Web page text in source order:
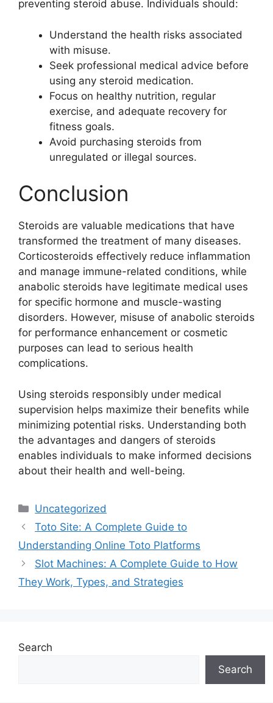
preventing steroid abuse. Individuals should:
Understand the health risks associated
with misuse.
Seek professional medical advice before
using any steroid medication.
Focus on healthy nutrition, regular
exercise, and adequate recovery for
fitness goals.
Avoid purchasing steroids from
unregulated or illegal sources.
Conclusion
Steroids are valuable medications that have
transformed the treatment of many diseases.
Corticosteroids effectively reduce inflammation
and manage immune-related conditions, while
anabolic steroids have legitimate medical uses
for specific hormone and muscle-wasting
disorders. However, misuse of anabolic steroids
for performance enhancement or cosmetic
purposes can lead to serious health
complications.
Using steroids responsibly under medical
supervision helps maximize their benefits while
minimizing potential risks. Understanding both
the advantages and dangers of steroids
enables individuals to make informed decisions
about their health and well-being.
Categories
Uncategorized
Toto Site: A Complete Guide to
Understanding Online Toto Platforms
Slot Machines: A Complete Guide to How
They Work, Types, and Strategies
Search
Search